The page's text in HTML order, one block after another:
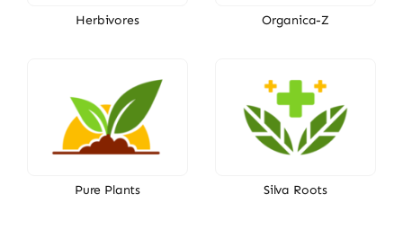
Herbivores Organica-Z
Pure Plants Silva Roots